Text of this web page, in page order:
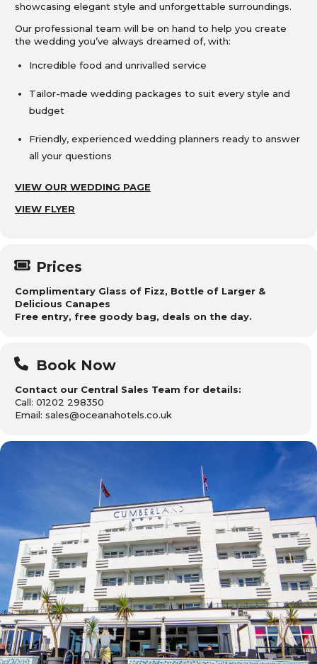
showcasing elegant style and unforgettable surroundings.
Our professional team will be on hand to help you create
the wedding you’ve always dreamed of, with:
Incredible food and unrivalled service
Tailor-made wedding packages to suit every style and
budget
Friendly, experienced wedding planners ready to answer
all your questions
VIEW OUR WEDDING PAGE
VIEW FLYER
Prices
Complimentary Glass of Fizz, Bottle of Larger &
Delicious Canapes
Free entry, free goody bag, deals on the day.
Book Now
Contact our Central Sales Team for details:
Call: 01202 298350
Email: sales@oceanahotels.co.uk